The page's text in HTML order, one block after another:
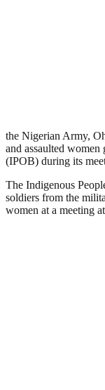
the Nigerian Army,
and assaulted
(IPOB) during its
The Indigenous
soldiers from the
women at a meeting